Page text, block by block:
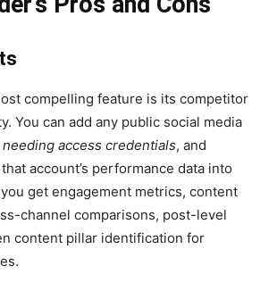
compelling feature is its competitor
You can add any public social media
access credentials, and
account’s performance data into
get engagement metrics, content
channel comparisons, post-level
content pillar identification for